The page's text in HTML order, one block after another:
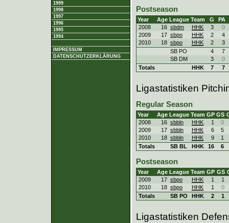
1999
1998
1997
1996
1995
1994
IMPRESSUM
DATENSCHUTZERKLÄRUNG
Postseason
Year Age League Team G
PA
2008
16 sbdm HHK 3
0
2009
17 sbpo HHK 2
4
2010
18 sbpo HHK 2
3
SB PO
4
7
SB DM
3
0
Totals
HHK 7 7
Ligastatistiken
Regular Season
Year Age League Team GP GS
2008
16 sbbln HHK 1
0
2009
17 sbbln HHK 6
5
2010
18 sbbln HHK 9
1
Totals
SB BL HHK 16 6
Postseason
Year Age League Team GP GS
2009
17 sbpo HHK 1
1
2010
18 sbpo HHK 1
0
Totals
SB PO HHK 2 1
Ligastatistiken